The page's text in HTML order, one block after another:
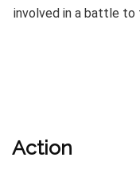
Action